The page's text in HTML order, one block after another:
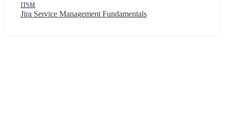
ITSM
Jira Service Management Fundamentals